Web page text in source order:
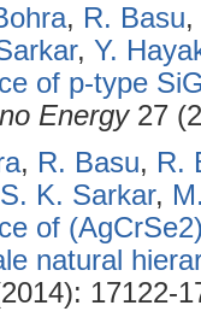
, R. Basu,
, Y.
of p-type
Energy27
, R. Basu, R.
S. K. Sarkar,
of
natural
17122-